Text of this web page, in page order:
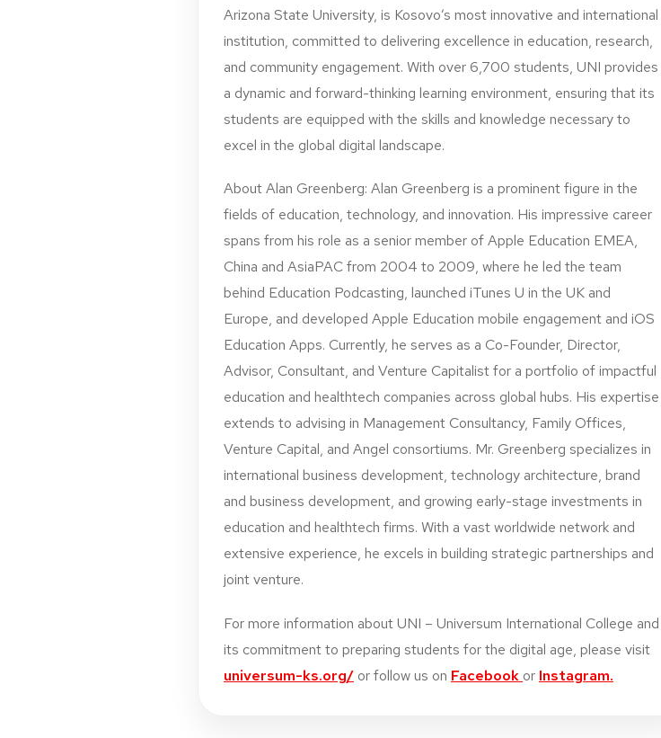
Arizona State University, is Kosovo’s most innovative and international
institution, committed to delivering excellence in education, research,
and community engagement. With over 6,700 students, UNI provides
a dynamic and forward-thinking learning environment, ensuring that its
students are equipped with the skills and knowledge necessary to
excel in the global digital landscape.
About Alan Greenberg: Alan Greenberg is a prominent figure in the
fields of education, technology, and innovation. His impressive career
spans from his role as a senior member of Apple Education EMEA,
China and AsiaPAC from 2004 to 2009, where he led the team
behind Education Podcasting, launched iTunes U in the UK and
Europe, and developed Apple Education mobile engagement and iOS
Education Apps. Currently, he serves as a Co-Founder, Director,
Advisor, Consultant, and Venture Capitalist for a portfolio of impactful
education and healthtech companies across global hubs. His expertise
extends to advising in Management Consultancy, Family Offices,
Venture Capital, and Angel consortiums. Mr. Greenberg specializes in
international business development, technology architecture, brand
and business development, and growing early-stage investments in
education and healthtech firms. With a vast worldwide network and
extensive experience, he excels in building strategic partnerships and
joint venture.
For more information about UNI – Universum International College and
its commitment to preparing students for the digital age, please visit
universum-ks.org/ or follow us on Facebook or Instagram.